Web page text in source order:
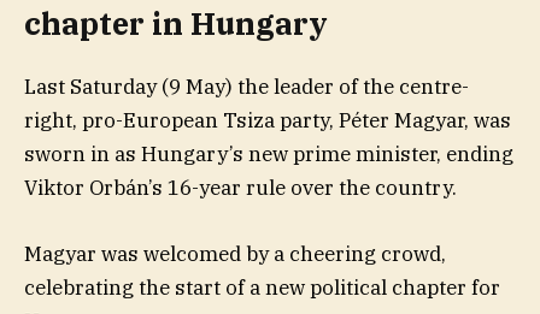
chapter in Hungary
Last Saturday (9 May) the leader of the centre-
right, pro-European Tsiza party, Péter Magyar, was
sworn in as Hungary’s new prime minister, ending
Viktor Orbán’s 16-year rule over the country.
Magyar was welcomed by a cheering crowd,
celebrating the start of a new political chapter for